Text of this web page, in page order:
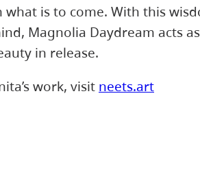
is to come. With this
Magnolia Daydream acts
in release.
work, visit neets.art